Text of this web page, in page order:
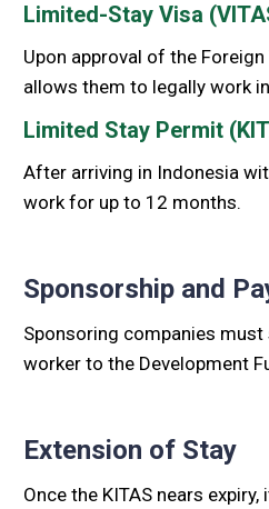
Limited-Stay Visa
Upon approval of the
allows them to legally work
Limited Stay Permit
After arriving in Indonesia
work for up to 12 months.
Sponsorship and
Sponsoring companies must
worker to the Development
Extension of Stay
Once the KITAS nears